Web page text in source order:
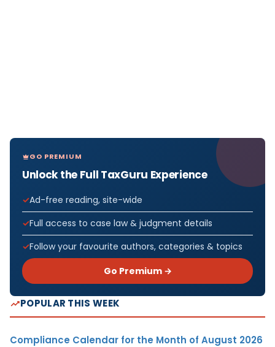
GO PREMIUM
Unlock the Full TaxGuru Experience
Ad-free reading, site-wide
Full access to case law & judgment details
Follow your favourite authors, categories & topics
Go Premium →
POPULAR THIS WEEK
Compliance Calendar for the Month of August 2026